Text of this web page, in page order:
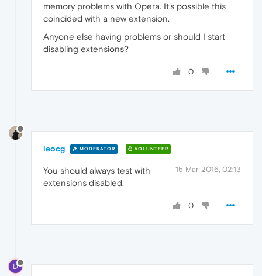
memory problems with Opera. It's possible this
coincided with a new extension.
Anyone else having problems or should I start
disabling extensions?
0
leocg MODERATOR VOLUNTEER
15 Mar 2016, 02:13
You should always test with
extensions disabled.
0
D